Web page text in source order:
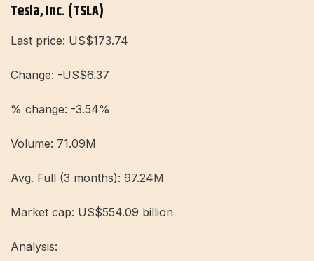
Tesla, Inc. (TSLA)
Last price: US$173.74
Change: -US$6.37
% change: -3.54%
Volume: 71.09M
Avg. Full (3 months): 97.24M
Market cap: US$554.09 billion
Analysis: